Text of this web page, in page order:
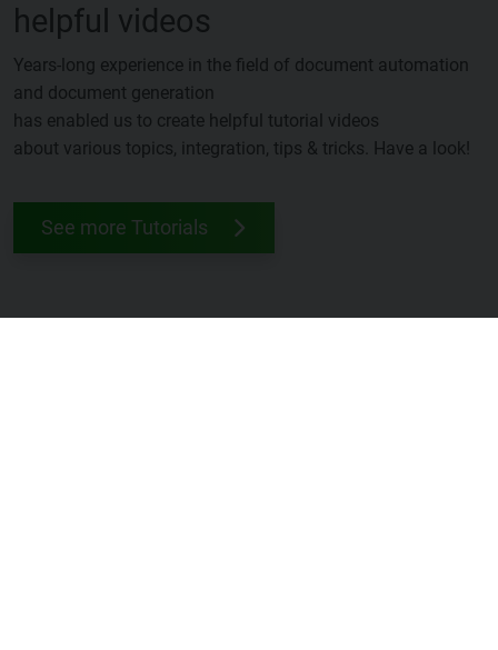
helpful videos
Years-long experience in the field of document automation
and document generation
has enabled us to create helpful tutorial videos
about various topics, integration, tips & tricks. Have a look!
See more Tutorials